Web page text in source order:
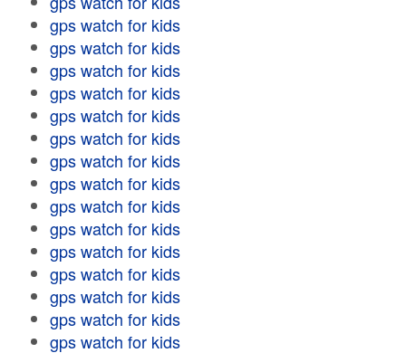
gps watch for kids
gps watch for kids
gps watch for kids
gps watch for kids
gps watch for kids
gps watch for kids
gps watch for kids
gps watch for kids
gps watch for kids
gps watch for kids
gps watch for kids
gps watch for kids
gps watch for kids
gps watch for kids
gps watch for kids